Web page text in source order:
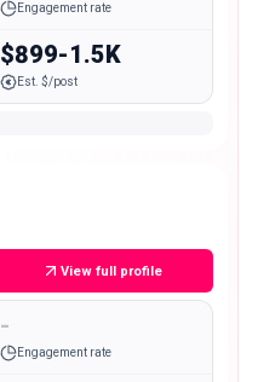
Engagement rate
$899-1.5K
Est. $/post
View full profile
-
Engagement rate